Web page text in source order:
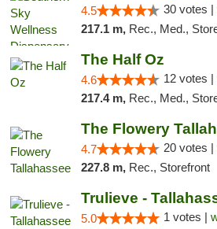
4.5 30 votes |
217.1 m, Rec., Med.,
The Half Oz
4.6 12 votes |
217.4 m, Rec., Med.,
The Flowery
4.7 20 votes |
227.8 m, Rec., Storefront
Trulieve -
5.0 1 votes |